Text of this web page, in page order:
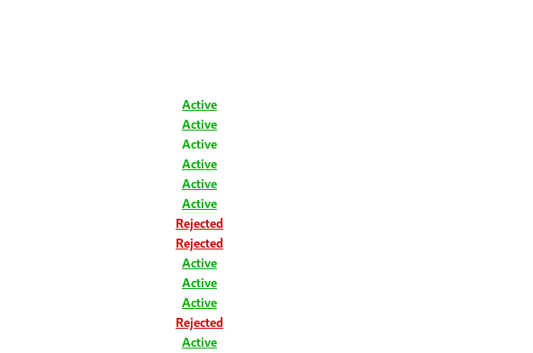
Active
Active
Active
Active
Active
Active
Rejected
Rejected
Active
Active
Active
Rejected
Active